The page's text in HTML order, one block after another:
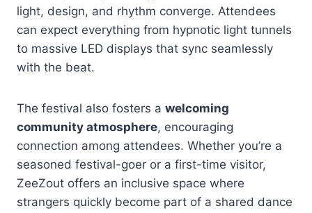
light, design, and rhythm converge. Attendees
can expect everything from hypnotic light tunnels
to massive LED displays that sync seamlessly
with the beat.
The festival also fosters a welcoming
community atmosphere, encouraging
connection among attendees. Whether you’re a
seasoned festival-goer or a first-time visitor,
ZeeZout offers an inclusive space where
strangers quickly become part of a shared dance